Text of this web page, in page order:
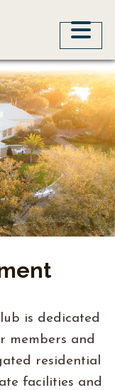
is dedicated
members and
residential
facilities and